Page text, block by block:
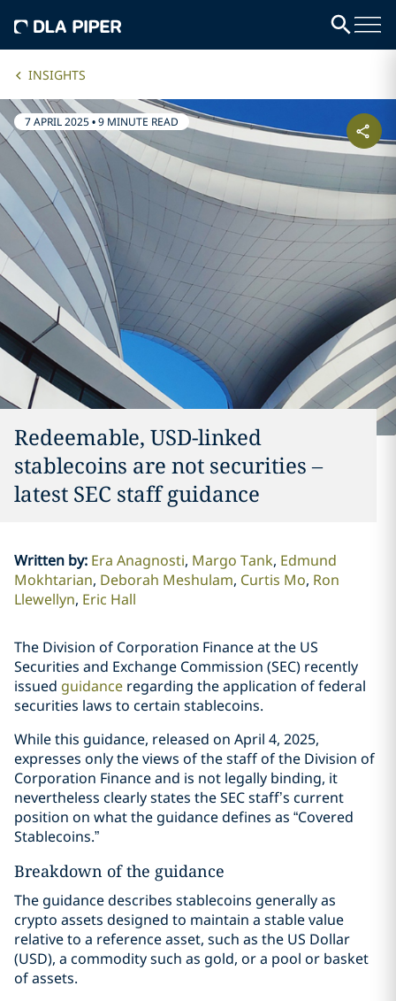
INSIGHTS
7 APRIL 2025•9 MINUTE READ
Redeemable, USD-linked
stablecoins are not securities –
latest SEC staff guidance
Written by: Era Anagnosti Margo Tank Edmund
Mokhtarian Deborah Meshulam Curtis Mo Ron
Llewellyn Eric Hall
The Division of Corporation Finance at the US
Securities and Exchange Commission (SEC) recently
issued guidance regarding the application of federal
securities laws to certain stablecoins.
While this guidance, released on April 4, 2025,
expresses only the views of the staff of the Division of
Corporation Finance and is not legally binding, it
nevertheless clearly states the SEC staff’s current
position on what the guidance defines as “Covered
Stablecoins.”
Breakdown of the guidance
The guidance describes stablecoins generally as
crypto assets designed to maintain a stable value
relative to a reference asset, such as the US Dollar
(USD), a commodity such as gold, or a pool or basket
of assets.